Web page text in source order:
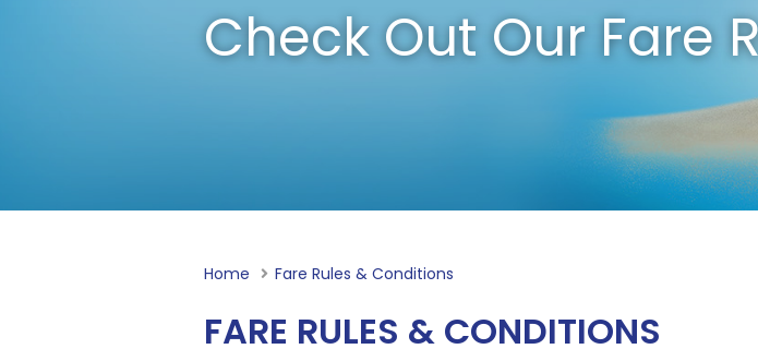
Check Out Our Fare
Home Current:
Fare Rules & Conditions
FARE RULES & CONDITIONS